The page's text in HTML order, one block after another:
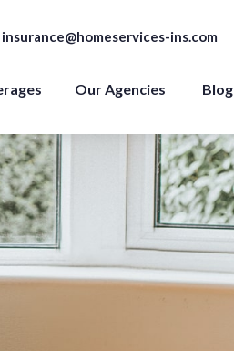
insurance@homeservices-ins.com
Our Agencies Blog